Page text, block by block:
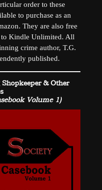
order to these
to purchase as an
They are also free
Kindle Unlimited. All
crime author, T.G.
published.
& Other
Volume 1)